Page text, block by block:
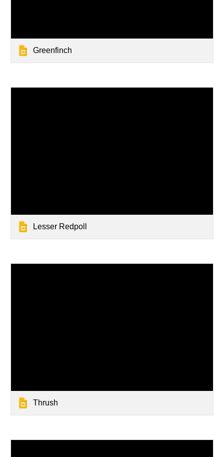
Greenfinch
Lesser Redpoll
Thrush